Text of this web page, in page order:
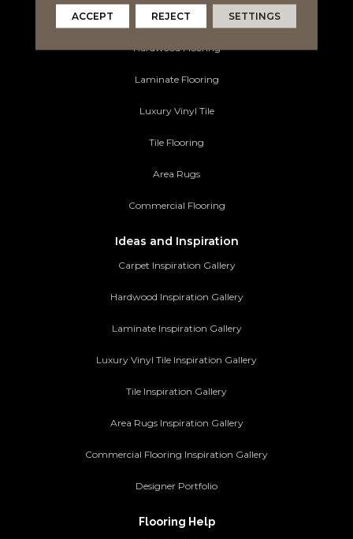
Carpeting
Hardwood Flooring
Laminate Flooring
Luxury Vinyl Tile
Tile Flooring
Area Rugs
Commercial Flooring
Ideas and Inspiration
Carpet Inspiration Gallery
Hardwood Inspiration Gallery
Laminate Inspiration Gallery
Luxury Vinyl Tile Inspiration Gallery
Tile Inspiration Gallery
Area Rugs Inspiration Gallery
Commercial Flooring Inspiration Gallery
Designer Portfolio
Flooring Help
ACCEPT REJECT SETTINGS